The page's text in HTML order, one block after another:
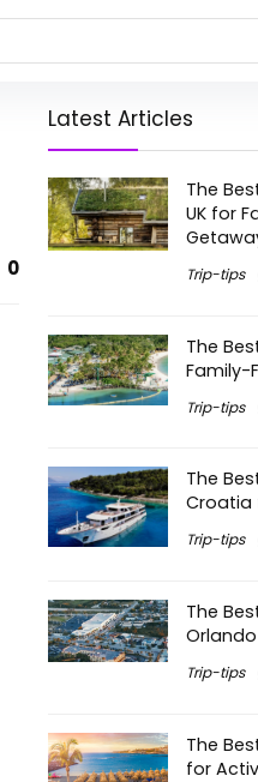
0
Latest Articles
The
UK for
Trip-tips
The
Family-
Trip-tips
The
Croatia
Trip-tips
The
Trip-tips
The
for